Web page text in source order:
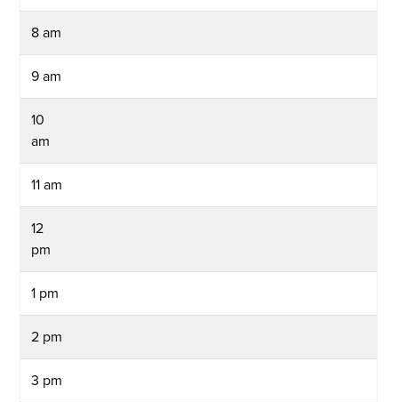
8 am
9 am
10
am
11 am
12
pm
1 pm
2 pm
3 pm